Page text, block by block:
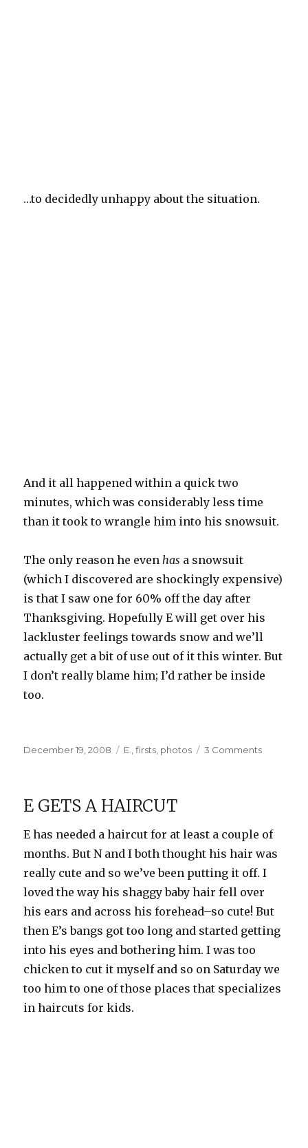
…to decidedly unhappy about the situation.
And it all happened within a quick two
minutes, which was considerably less time
than it took to wrangle him into his snowsuit.
The only reason he even has a snowsuit
(which I discovered are shockingly expensive)
is that I saw one for 60% off the day after
Thanksgiving. Hopefully E will get over his
lackluster feelings towards snow and we’ll
actually get a bit of use out of it this winter. But
I don’t really blame him; I’d rather be inside
too.
Posted
December 19, 2008 Categories
E. ,firsts photos 3 Commentson
E GETS A HAIRCUT
E has needed a haircut for at least a couple of
months. But N and I both thought his hair was
really cute and so we’ve been putting it off. I
loved the way his shaggy baby hair fell over
his ears and across his forehead–so cute! But
then E’s bangs got too long and started getting
into his eyes and bothering him. I was too
chicken to cut it myself and so on Saturday we
too him to one of those places that specializes
in haircuts for kids.